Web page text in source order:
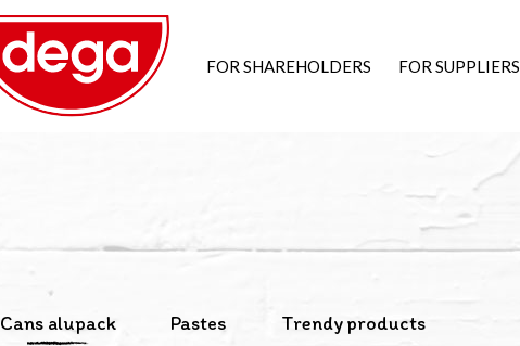
FOR SUPPLIERS
FOR SHAREHOLDERS
Cans alupack Pastes Trendy products